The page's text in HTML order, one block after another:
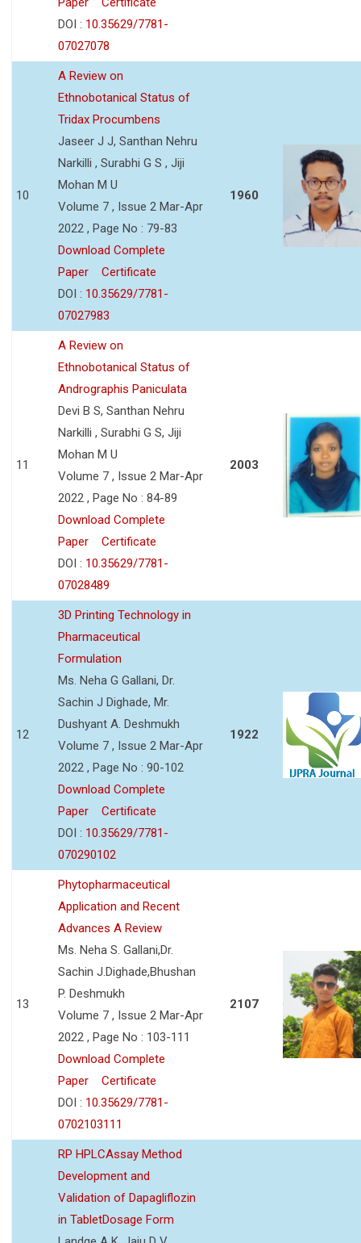
DOI : 10.35629/7781-
07027078
10
A Review on
Ethnobotanical Status of
Tridax Procumbens
Jaseer J J, Santhan Nehru
Narkilli , Surabhi G S , Jiji
Mohan M U
Volume 7 , Issue 2 Mar-Apr
2022 , Page No : 79-83
Download Complete
Paper
Certificate
DOI : 10.35629/7781-
07027983
1960
11
A Review on
Ethnobotanical Status of
Andrographis Paniculata
Devi B S, Santhan Nehru
Narkilli , Surabhi G S, Jiji
Mohan M U
Volume 7 , Issue 2 Mar-Apr
2022 , Page No : 84-89
Download Complete
Paper
Certificate
DOI : 10.35629/7781-
07028489
2003
12
3D Printing Technology in
Pharmaceutical
Formulation
Ms. Neha G Gallani, Dr.
Sachin J Dighade, Mr.
Dushyant A. Deshmukh
Volume 7 , Issue 2 Mar-Apr
2022 , Page No : 90-102
Download Complete
Paper
Certificate
DOI : 10.35629/7781-
070290102
1922
13
Phytopharmaceutical
Application and Recent
Advances A Review
Ms. Neha S. Gallani,Dr.
Sachin J.Dighade,Bhushan
P. Deshmukh
Volume 7 , Issue 2 Mar-Apr
2022 , Page No : 103-111
Download Complete
Paper
Certificate
DOI : 10.35629/7781-
0702103111
2107
RP HPLCAssay Method
Development and
Validation of Dapagliflozin
in TabletDosage Form